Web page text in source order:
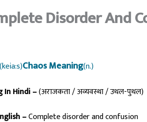
Disorder And
(keia:s)Chaos Meaning(n.)
In Hindi –(अराजकता / अव्यवस्था / उथल-पुथल)
–Complete disorder and confusion